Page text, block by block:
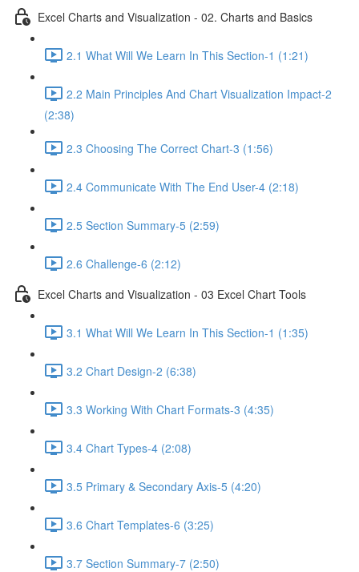
Excel Charts and Visualization - 02. Charts and Basics
2.1 What Will We Learn In This Section-1 (1:21)
2.2 Main Principles And Chart Visualization Impact-2
(2:38)
2.3 Choosing The Correct Chart-3 (1:56)
2.4 Communicate With The End User-4 (2:18)
2.5 Section Summary-5 (2:59)
2.6 Challenge-6 (2:12)
Excel Charts and Visualization - 03 Excel Chart Tools
3.1 What Will We Learn In This Section-1 (1:35)
3.2 Chart Design-2 (6:38)
3.3 Working With Chart Formats-3 (4:35)
3.4 Chart Types-4 (2:08)
3.5 Primary & Secondary Axis-5 (4:20)
3.6 Chart Templates-6 (3:25)
3.7 Section Summary-7 (2:50)